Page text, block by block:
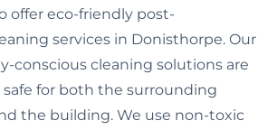
offer eco-friendly post-
services in Donisthorpe. Our
conscious cleaning solutions are
for both the surrounding
the building. We use non-toxic